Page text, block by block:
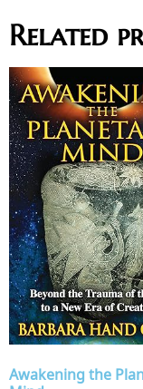
Related
Awakening the